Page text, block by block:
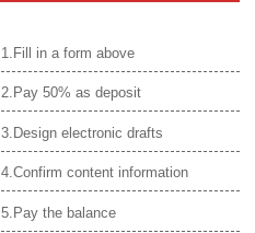
1.Fill in a form above
2.Pay 50% as deposit
3.Design electronic drafts
4.Confirm content information
5.Pay the balance